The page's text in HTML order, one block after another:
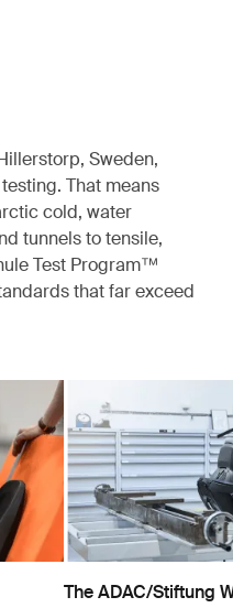
Sweden,
That means
cold, water
tunnels to tensile,
Test Program™
that far exceed
The ADAC/Stiftung